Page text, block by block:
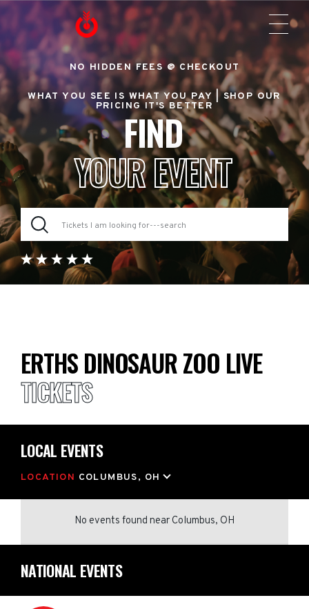
NO HIDDEN FEES @ CHECKOUT
WHAT YOU SEE IS WHAT YOU PAY |SHOP OUR
PRICING IT'S BETTER
FIND
YOUR EVENT
ERTHS DINOSAUR ZOO LIVE
TICKETS
LOCAL EVENTS
LOCATION COLUMBUS, OH
No events found near Columbus, OH
NATIONAL EVENTS